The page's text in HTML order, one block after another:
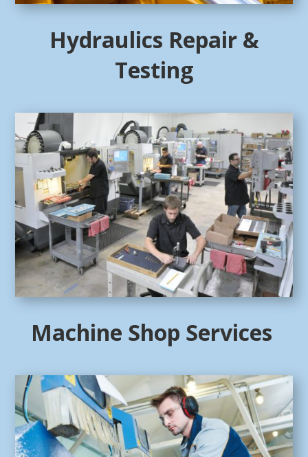
Hydraulics Repair &
Testing
Machine Shop Services